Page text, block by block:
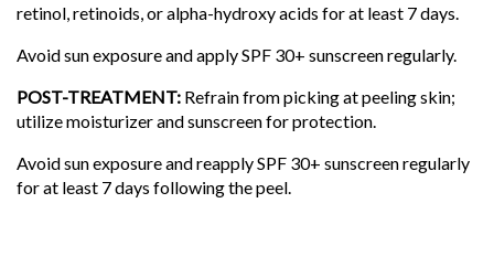
retinol, retinoids, or alpha-hydroxy acids for at least 7 days.
Avoid sun exposure and apply SPF 30+ sunscreen regularly.
POST-TREATMENT: Refrain from picking at peeling skin;
utilize moisturizer and sunscreen for protection.
Avoid sun exposure and reapply SPF 30+ sunscreen regularly
for at least 7 days following the peel.